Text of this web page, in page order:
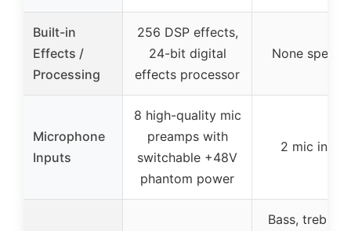
Built-in
Effects /
Processing
256 DSP effects,
24-bit digital
effects processor
None
Microphone
Inputs
8 high-quality mic
preamps with
switchable +48V
phantom power
2 mic
Bass, treble,